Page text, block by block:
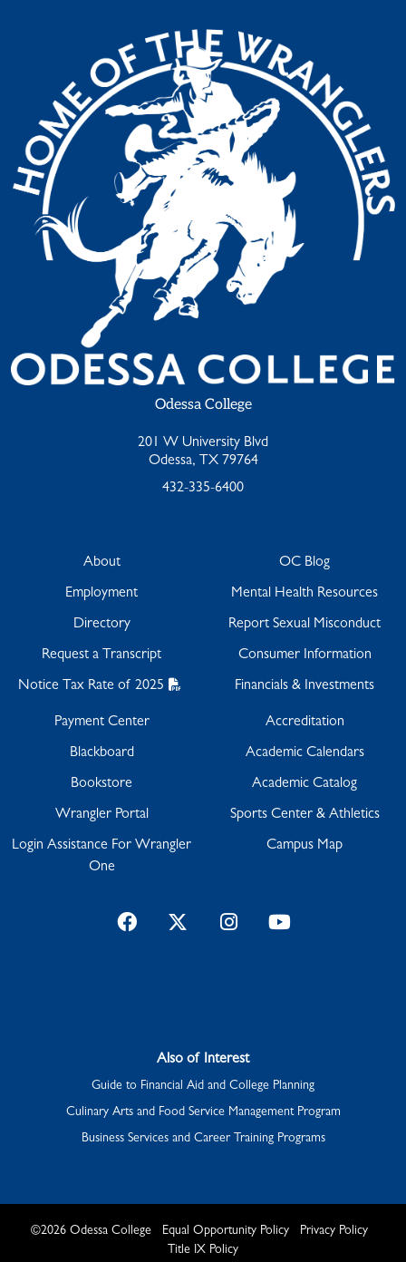
Odessa College
201 W University Blvd
Odessa, TX 79764
432-335-6400
About
Employment
Directory
Request a Transcript
Notice Tax Rate of 2025
OC Blog
Mental Health Resources
Report Sexual Misconduct
Consumer Information
Financials & Investments
Payment Center
Blackboard
Bookstore
Wrangler Portal
Login Assistance For Wrangler
One
Accreditation
Academic Calendars
Academic Catalog
Sports Center & Athletics
Campus Map
FacebookTwitterInstagramYouTube
Also of Interest
Guide to Financial Aid and College Planning
Culinary Arts and Food Service Management Program
Business Services and Career Training Programs
©2026 Odessa College Equal Opportunity Policy
Privacy Policy
Title IX Policy